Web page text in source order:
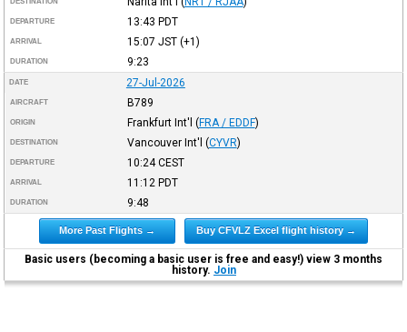
DEPARTURE 13:43 PDT
ARRIVAL 15:07 JST(+1)
DURATION 9:23
DATE 27-Jul-2026
AIRCRAFT B789
ORIGIN Frankfurt Int'l (FRA / EDDF)
DESTINATION Vancouver Int'l (CYVR)
DEPARTURE 10:24CEST
ARRIVAL 11:12 PDT
DURATION 9:48
More Past Flights → Buy CFVLZ Excel flight history →
Basic users (becoming a basic user is free and easy!) view 3 months
history. Join